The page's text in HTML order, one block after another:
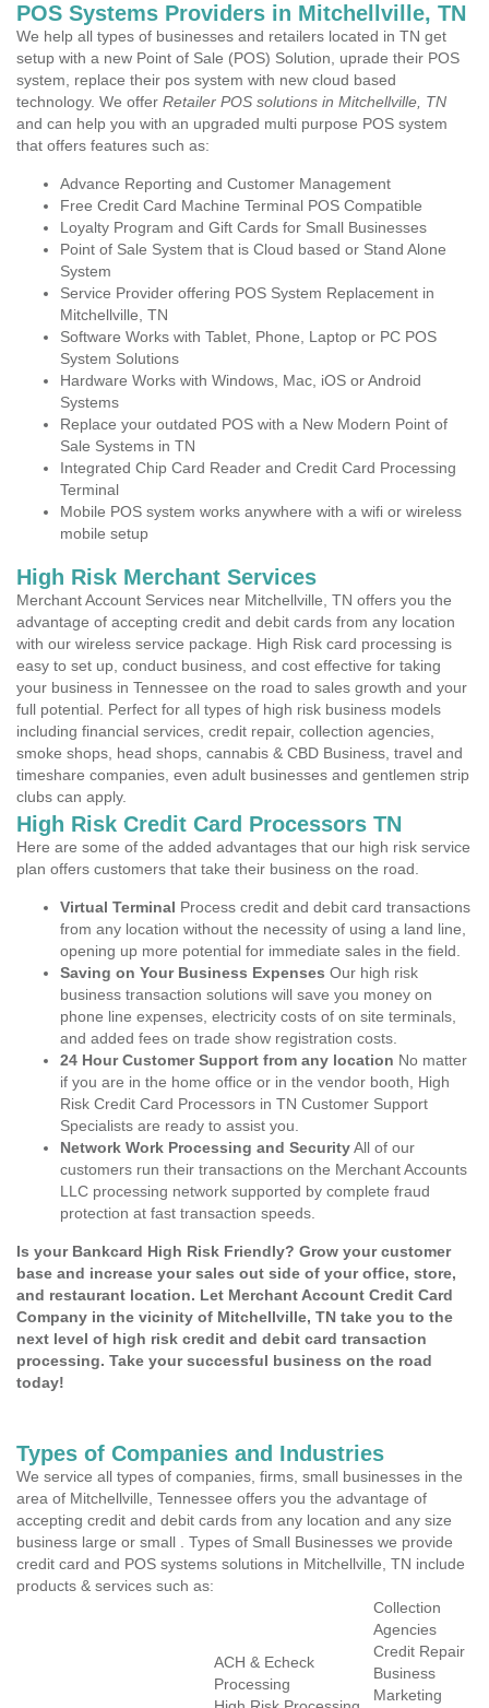
POS Systems Providers in Mitchellville, TN
We help all types of businesses and retailers located in TN get
setup with a new Point of Sale (POS) Solution, uprade their POS
system, replace their pos system with new cloud based
technology. We offer Retailer POS solutions in Mitchellville, TN
and can help you with an upgraded multi purpose POS system
that offers features such as:
Advance Reporting and Customer Management
Free Credit Card Machine Terminal POS Compatible
Loyalty Program and Gift Cards for Small Businesses
Point of Sale System that is Cloud based or Stand Alone
System
Service Provider offering POS System Replacement in
Mitchellville, TN
Software Works with Tablet, Phone, Laptop or PC POS
System Solutions
Hardware Works with Windows, Mac, iOS or Android
Systems
Replace your outdated POS with a New Modern Point of
Sale Systems in TN
Integrated Chip Card Reader and Credit Card Processing
Terminal
Mobile POS system works anywhere with a wifi or wireless
mobile setup
High Risk Merchant Services
Merchant Account Services near Mitchellville, TN offers you the
advantage of accepting credit and debit cards from any location
with our wireless service package. High Risk card processing is
easy to set up, conduct business, and cost effective for taking
your business in Tennessee on the road to sales growth and your
full potential. Perfect for all types of high risk business models
including financial services, credit repair, collection agencies,
smoke shops, head shops, cannabis & CBD Business, travel and
timeshare companies, even adult businesses and gentlemen strip
clubs can apply.
High Risk Credit Card Processors TN
Here are some of the added advantages that our high risk service
plan offers customers that take their business on the road.
Virtual Terminal Process credit and debit card transactions
from any location without the necessity of using a land line,
opening up more potential for immediate sales in the field.
Saving on Your Business Expenses Our high risk
business transaction solutions will save you money on
phone line expenses, electricity costs of on site terminals,
and added fees on trade show registration costs.
24 Hour Customer Support from any location No matter
if you are in the home office or in the vendor booth, High
Risk Credit Card Processors in TN Customer Support
Specialists are ready to assist you.
Network Work Processing and SecurityAll of our
customers run their transactions on the Merchant Accounts
LLC processing network supported by complete fraud
protection at fast transaction speeds.
Is your Bankcard High Risk Friendly? Grow your customer
base and increase your sales out side of your office, store,
and restaurant location. Let Merchant Account Credit Card
Company in the vicinity of Mitchellville, TN take you to the
next level of high risk credit and debit card transaction
processing. Take your successful business on the road
today!
Types of Companies and Industries
We service all types of companies, firms, small businesses in the
area of Mitchellville, Tennessee offers you the advantage of
accepting credit and debit cards from any location and any size
business large or small . Types of Small Businesses we provide
credit card and POS systems solutions in Mitchellville, TN include
products & services such as:
ACH & Echeck
Processing
Collection
Agencies
Credit Repair
Business
Marketing